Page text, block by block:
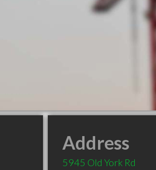
Address
5945 Old York Rd